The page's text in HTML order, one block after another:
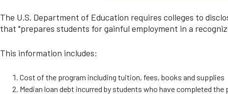
The U.S. Department of Education requires colleges to
that "prepares students for gainful employment in a
This information includes:
Cost of the program including tuition, fees, books and supplies
Median loan debt incurred by students who have completed the